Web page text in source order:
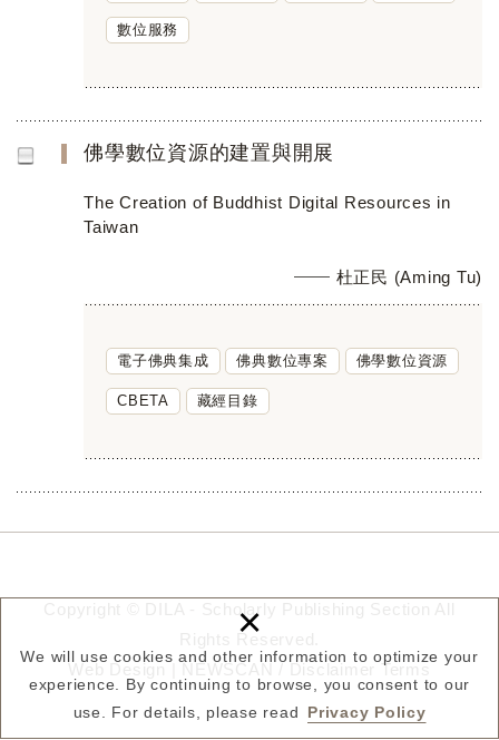
We will use cookies and other information to optimize your
experience. By continuing to browse, you consent to our
use. For details, please read
Privacy Policy
×
數位服務
佛學數位資源的建置與開展
The Creation of Buddhist Digital Resources in
Taiwan
杜正民 (Aming Tu)
電子佛典集成 佛典數位專案 佛學數位資源
CBETA 藏經目錄
Copyright © DILA - Scholarly Publishing Section All
Terms